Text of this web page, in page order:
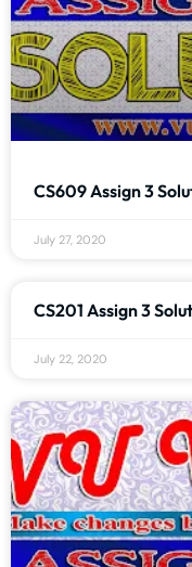
CS609 Assign 3
July 27, 2020
CS201 Assign 3
July 22, 2020